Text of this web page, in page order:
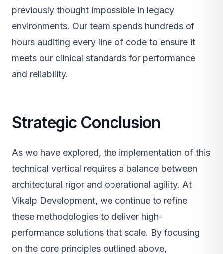
previously thought impossible in legacy
environments. Our team spends hundreds of
hours auditing every line of code to ensure it
meets our clinical standards for performance
and reliability.
Strategic Conclusion
As we have explored, the implementation of this
technical vertical requires a balance between
architectural rigor and operational agility. At
Vikalp Development, we continue to refine
these methodologies to deliver high-
performance solutions that scale. By focusing
on the core principles outlined above,